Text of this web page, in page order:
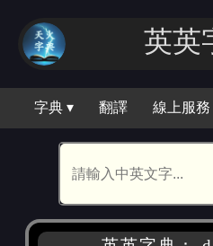
英英
字典 ▾ 翻譯 線上服務